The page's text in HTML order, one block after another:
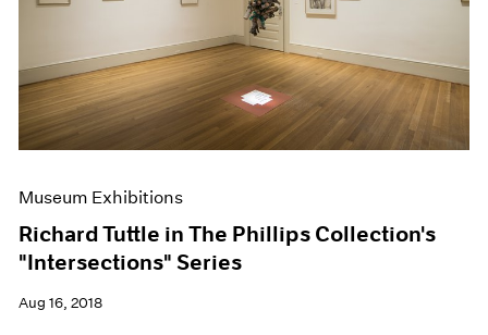
Museum Exhibitions
Richard Tuttle in The Phillips Collection's
"Intersections" Series
Aug 16, 2018